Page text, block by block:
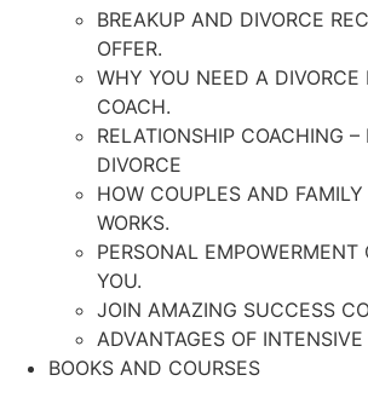
BREAKUP AND DIVORCE
OFFER.
WHY YOU NEED A DIVORCE
COACH.
RELATIONSHIP COACHING –
DIVORCE
HOW COUPLES AND
WORKS.
PERSONAL EMPOWERMENT
YOU.
JOIN AMAZING SUCCESS
ADVANTAGES OF
BOOKS AND COURSES